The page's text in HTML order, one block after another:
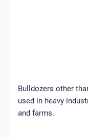
Bulldozers other
used in heavy
and farms.